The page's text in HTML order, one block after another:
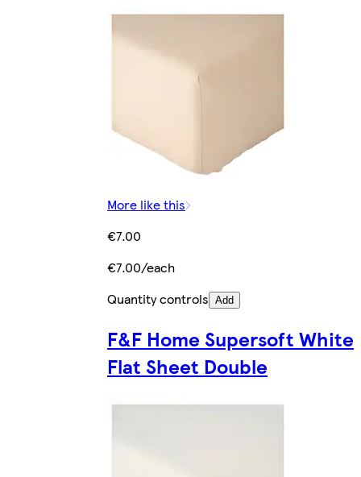
More like this
€7.00
€7.00/each
Quantity controls Add
F&F Home Supersoft White
Flat Sheet Double